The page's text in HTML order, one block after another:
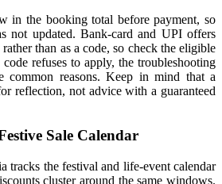
in the booking total before payment, so
not updated. Bank-card and UPI offers
than as a code, so check the eligible
refuses to apply, the troubleshooting
common reasons. Keep in mind that a
reflection, not advice with a guaranteed
Sale Calendar
tracks the festival and life-event calendar
cluster around the same windows.